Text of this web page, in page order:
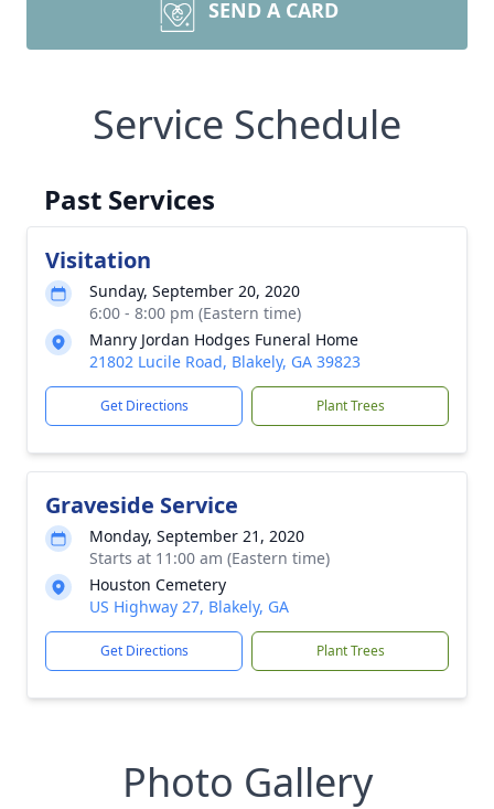
SEND A CARD
Service Schedule
Past Services
Visitation
Sunday, September 20, 2020
6:00 - 8:00 pm (Eastern time)
Manry Jordan Hodges Funeral Home
21802 Lucile Road, Blakely, GA 39823
Get Directions Plant Trees
Graveside Service
Monday, September 21, 2020
Starts at 11:00 am (Eastern time)
Houston Cemetery
US Highway 27, Blakely, GA
Get Directions Plant Trees
Photo Gallery